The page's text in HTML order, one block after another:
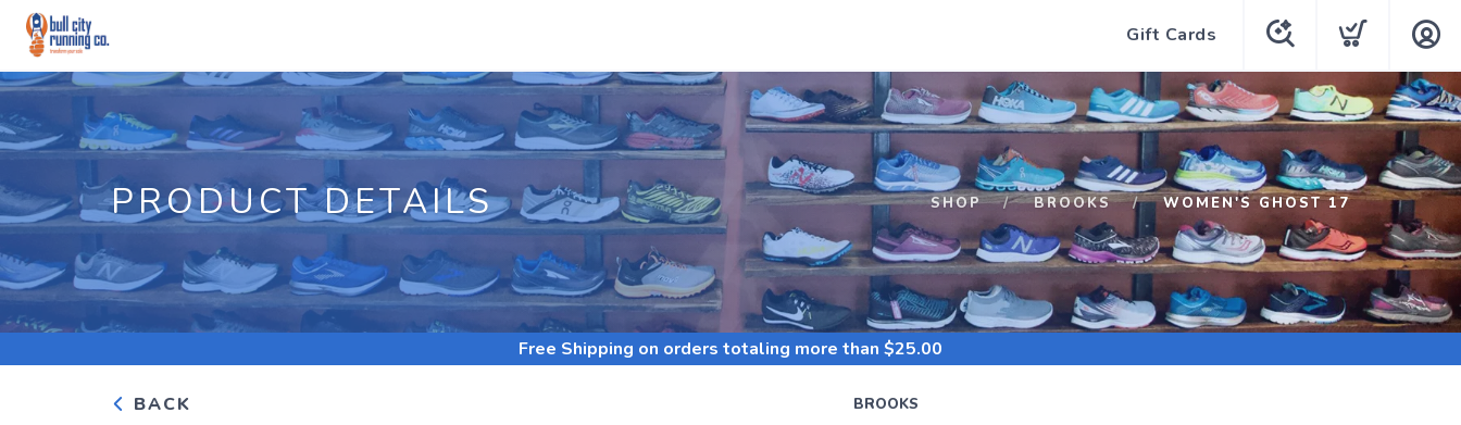
Gift Cards
PRODUCT DETAILS SHOP BROOKS WOMEN'S GHOST 17
Free Shipping on orders totaling more than $25.00
BACK BROOKS